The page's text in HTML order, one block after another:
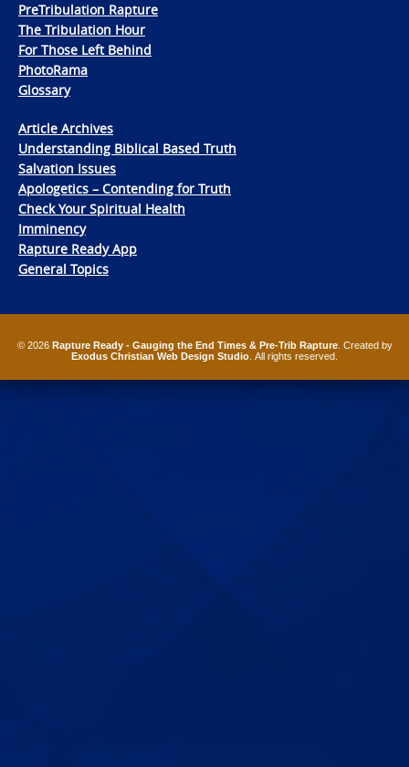
PreTribulation Rapture
The Tribulation Hour
For Those Left Behind
PhotoRama
Glossary
Article Archives
Understanding Biblical Based Truth
Salvation Issues
Apologetics – Contending for Truth
Check Your Spiritual Health
Imminency
Rapture Ready App
General Topics
© 2026 Rapture Ready - Gauging the End Times & Pre-Trib Rapture. Created by
Exodus Christian Web Design Studio . All rights reserved.